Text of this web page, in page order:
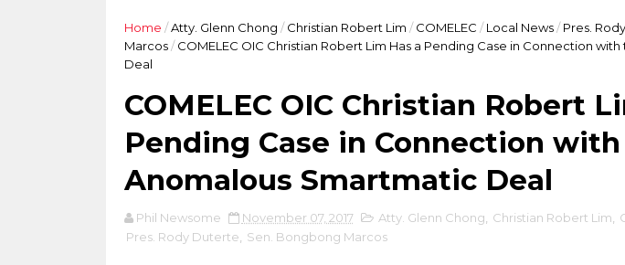
Home / Atty. Glenn Chong / Christian Robert Lim / COMELEC / Local News / Pres.
Marcos / COMELEC OIC Christian Robert Lim Has a Pending Case in Connection
Deal
COMELEC OIC Christian Robert
Pending Case in Connection
Anomalous Smartmatic Deal
Phil Newsome November 07, 2017 Atty. Glenn Chong Christian Robert Lim
Pres. Rody Duterte
Sen. Bongbong Marcos